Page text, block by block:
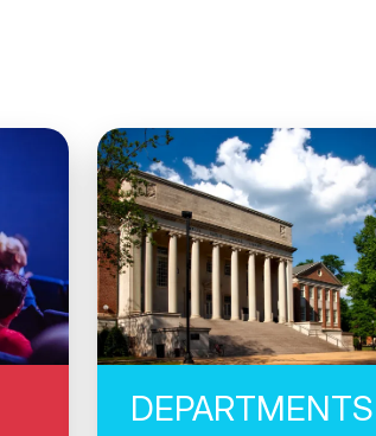
DEPARTMENTS